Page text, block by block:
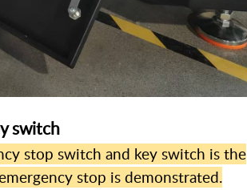
switch
stop switch and key switch is the
stop is demonstrated.